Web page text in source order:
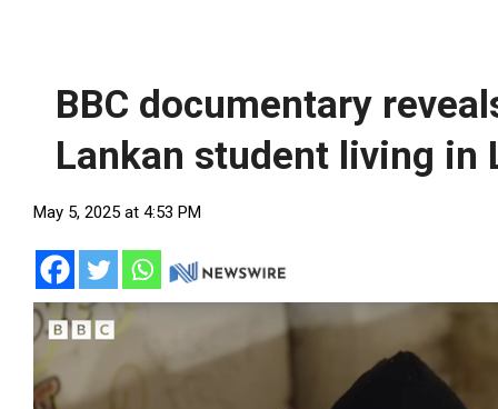
BBC documentary
Lankan student living in
May 5, 2025 at 4:53 PM